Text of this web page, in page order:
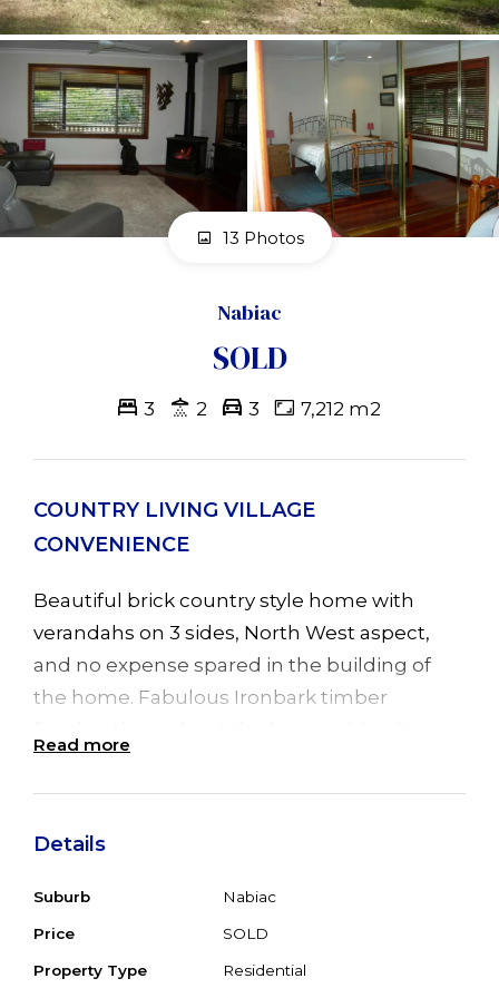
13 Photos
Nabiac
SOLD
3 2 3 7,212 m2
COUNTRY LIVING VILLAGE
CONVENIENCE
Beautiful brick country style home with
verandahs on 3 sides, North West aspect,
and no expense spared in the building of
the home. Fabulous Ironbark timber
conditioning. Offering 3 spacious bedrooms,
with BIR's, one with ensuite/bathroom. Big
open plan living with cosy combustion fire in
Read more
Details
Suburb Nabiac
Price SOLD
Property Type Residential